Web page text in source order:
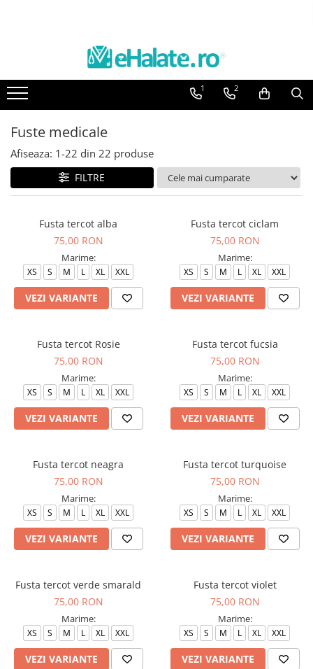
Toate Produsele
Bluze Unisex
Costume Unisex
Bluze Medicale
Bluze unisex cu imprimeuri
Bluze Maria
Bluze medicale uni
Halate medicale
Halate Bianca
Bluze Maria
Halate medicale femei
Halate medicale P2 cu fluturas
Halate medicale cu nasturi
Halate medicale cu fermoar
Halate medicale polar - unisex
Halate medicale albe
Fuste medicale
Sarafane medicale
Veste, Jachete
Jachete de lucru
Articole din Polar
Jachete de lucru
Veste de lucru
Halate medicale polar - unisex
1 2
Fuste medicale
Afiseaza: 1-22 din 22 produse
FILTRE
Fusta tercot alba
75,00 RON
Marime:
XS S M L XL XXL
VEZI VARIANTE
Fusta tercot ciclam
75,00 RON
Marime:
XS S M L XL XXL
VEZI VARIANTE
Fusta tercot Rosie
75,00 RON
Marime:
XS S M L XL XXL
VEZI VARIANTE
Fusta tercot fucsia
75,00 RON
Marime:
XS S M L XL XXL
VEZI VARIANTE
Fusta tercot neagra
75,00 RON
Marime:
XS S M L XL XXL
VEZI VARIANTE
Fusta tercot turquoise
75,00 RON
Marime:
XS S M L XL XXL
VEZI VARIANTE
Fusta tercot verde smarald
75,00 RON
Marime:
XS S M L XL XXL
VEZI VARIANTE
Fusta tercot violet
75,00 RON
Marime:
XS S M L XL XXL
VEZI VARIANTE